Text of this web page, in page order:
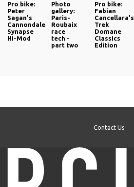
Pro bike:
Peter
Sagan's
Cannondale
Synapse
Hi-Mod
Photo
gallery:
Paris-
Roubaix
race
tech -
part two
Pro bike:
Fabian
Cancellara's
Trek
Domane
Classics
Edition
Contact Us